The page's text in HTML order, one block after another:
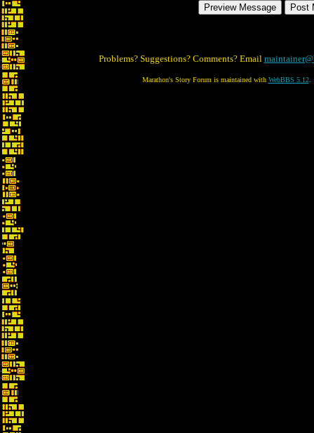
Problems? Suggestions? Comments? Email
Marathon's Story Forum is maintained with WebBBS 5.12.